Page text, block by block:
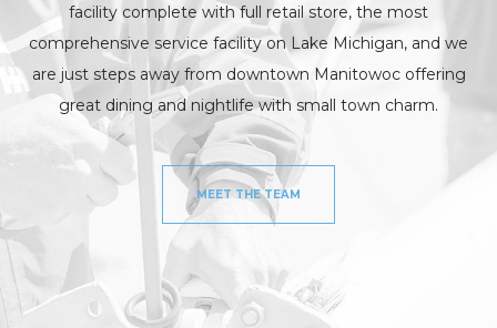
facility complete with full retail store, the most
comprehensive service facility on Lake Michigan, and we
are just steps away from downtown Manitowoc offering
great dining and nightlife with small town charm.
MEET THE TEAM